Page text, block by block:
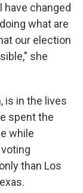
changed
what are
our election
she
is in the lives
spent the
while
than Los